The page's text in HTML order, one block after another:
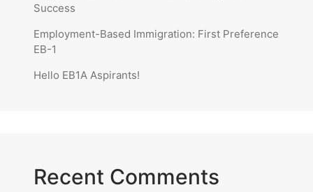
Success
Employment-Based Immigration: First Preference
EB-1
Hello EB1A Aspirants!
Recent Comments